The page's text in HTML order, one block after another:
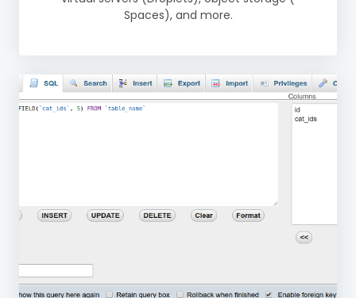
Spaces), and more.